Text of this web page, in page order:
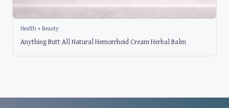
Health + Beauty
Anything Butt All Natural Hemorrhoid Cream Herbal Balm